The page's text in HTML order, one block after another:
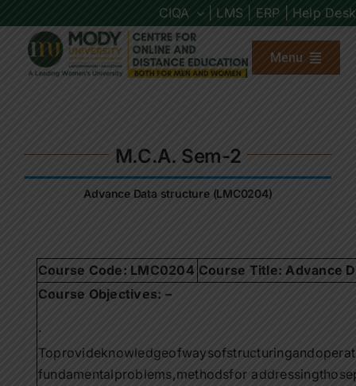
to
content
CIQA | LMS | ERP | Help Desk
Menu
Programs
Placements
Contact Us
M.C.A. Sem-2
Advance Data structure (LMC0204)
Course Code: LMC0204 Course Title: Advance
Course Objectives: –
·
fundamentalproblems,methodsfor